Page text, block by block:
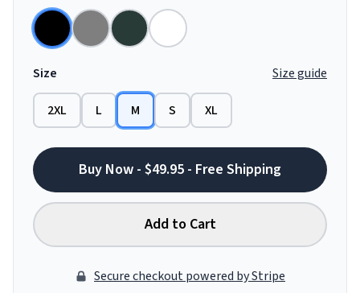
Size Size guide
2XL L M S XL
Buy Now - $49.95 - Free Shipping
Add to Cart
Secure checkout powered by Stripe